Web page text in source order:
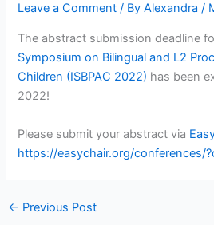
Leave a Comment / ByAlexandra/
The abstract submission deadline
Symposium on Bilingual and L2
Children (ISBPAC 2022) has been
2022!
Please submit your abstract via
https://easychair.org/conferences/
← Previous Post